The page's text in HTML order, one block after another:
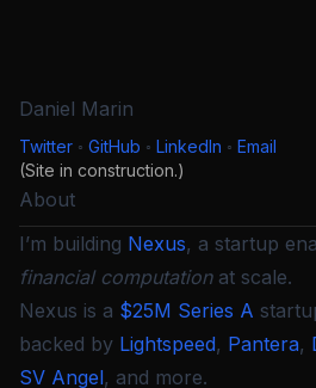
Daniel Marin
Twitter ◦ GitHub ◦ LinkedIn ◦ Email
(Site in construction.)
About
I’m building Nexus, a startup
financial computationat scale.
Nexus is a $25M Series A
backed by Lightspeed, Pantera,
SV Angel, and more.